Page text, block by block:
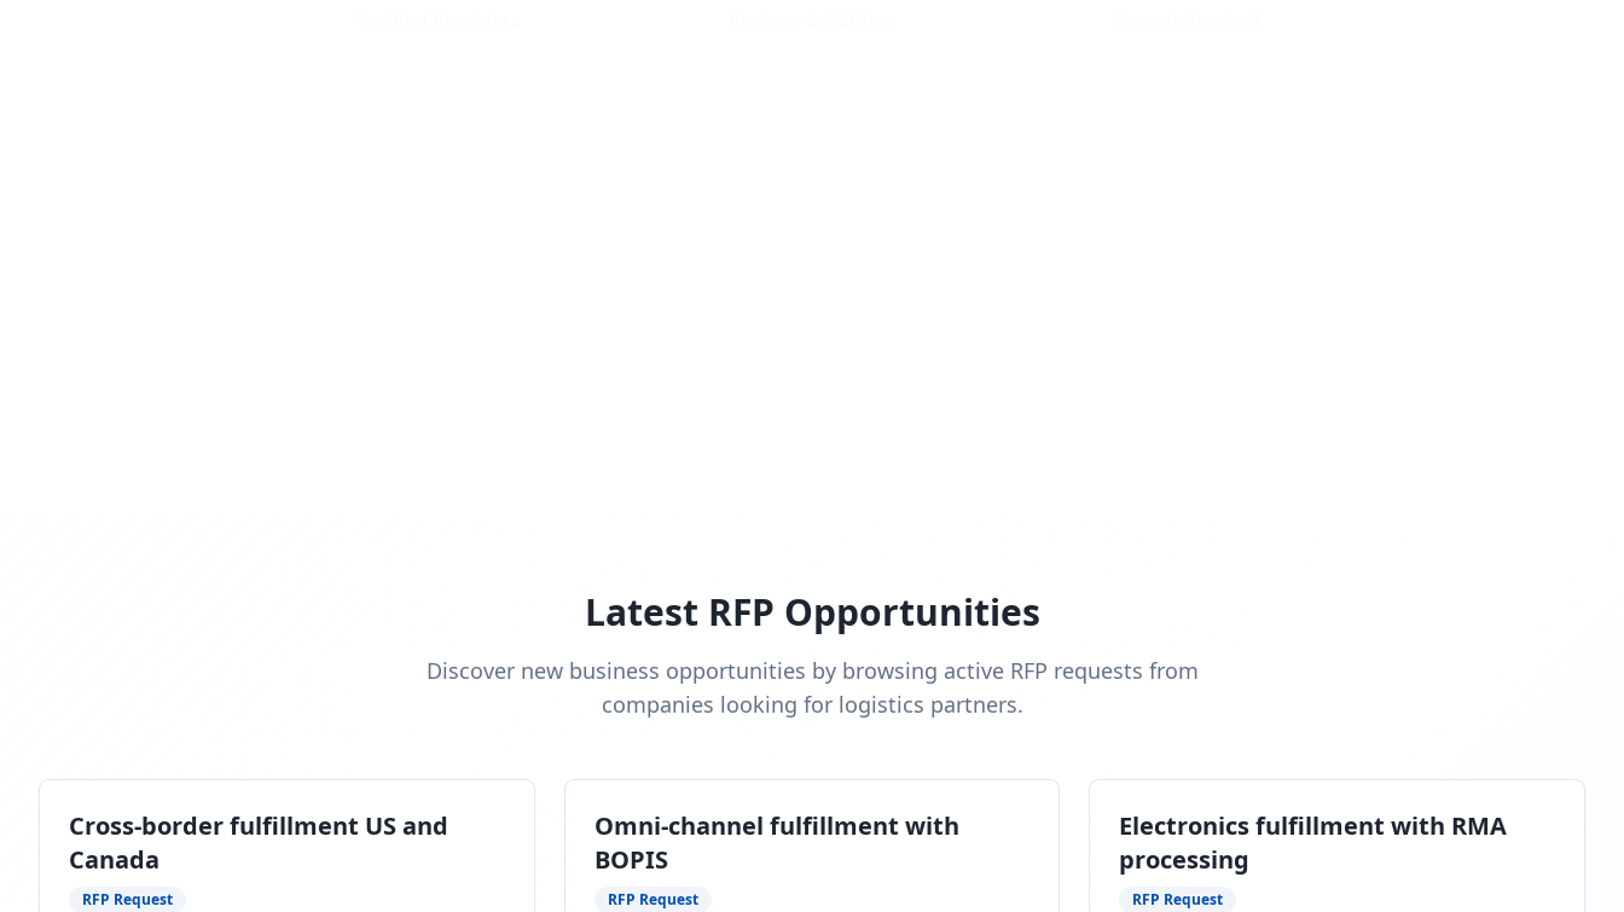
Latest RFP Opportunities
Discover new business opportunities by browsing active RFP requests from
companies looking for logistics partners.
Cross-border fulfillment US and
Canada
RFP Request
Omni-channel fulfillment with
BOPIS
RFP Request
Electronics fulfillment with RMA
processing
RFP Request